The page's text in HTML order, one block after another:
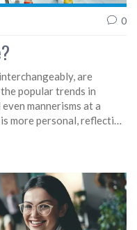
0
are
popular trends in
mannerisms at a
more personal, reflecting
and personality. It's
choice of fashion. So in